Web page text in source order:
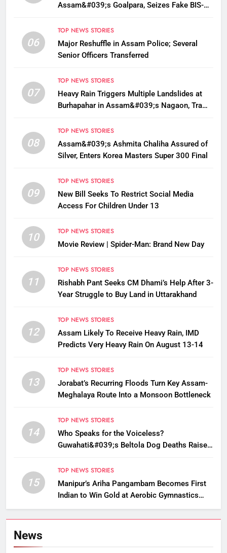
Assam&#039;s Goalpara, Seizes Fake BIS-
06
TOP NEWS STORIES
Major Reshuffle in Assam Police; Several
Senior Officers Transferred
07
TOP NEWS STORIES
Heavy Rain Triggers Multiple Landslides at
Burhapahar in Assam&#039;s Nagaon, Traffic
08
TOP NEWS STORIES
Assam&#039;s Ashmita Chaliha Assured of
Silver, Enters Korea Masters Super 300 Final
09
TOP NEWS STORIES
New Bill Seeks To Restrict Social Media
Access For Children Under 13
10
TOP NEWS STORIES
Movie Review | Spider-Man: Brand New Day
11
TOP NEWS STORIES
Rishabh Pant Seeks CM Dhami’s Help After 3-
Year Struggle to Buy Land in Uttarakhand
12
TOP NEWS STORIES
Assam Likely To Receive Heavy Rain, IMD
Predicts Very Heavy Rain On August 13-14
13
TOP NEWS STORIES
Jorabat’s Recurring Floods Turn Key Assam-
Meghalaya Route Into a Monsoon Bottleneck
14
TOP NEWS STORIES
Who Speaks for the Voiceless?
Guwahati&#039;s Beltola Dog Deaths Raise
15
TOP NEWS STORIES
Manipur’s Ariha Pangambam Becomes First
Indian to Win Gold at Aerobic Gymnastics
Asian Championships
News